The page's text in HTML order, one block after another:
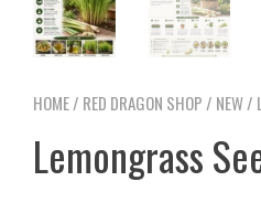
HOME/ RED DRAGON SHOP / NEW/
Lemongrass